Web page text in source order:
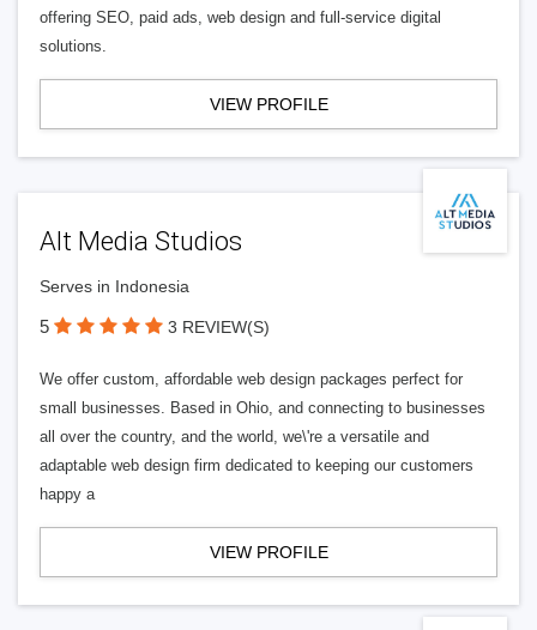
offering SEO, paid ads, web design and full-service digital
solutions.
VIEW PROFILE
Alt Media Studios
Serves in Indonesia
5 3 REVIEW(S)
We offer custom, affordable web design packages perfect for
small businesses. Based in Ohio, and connecting to businesses
all over the country, and the world, we\'re a versatile and
adaptable web design firm dedicated to keeping our customers
happy a
VIEW PROFILE